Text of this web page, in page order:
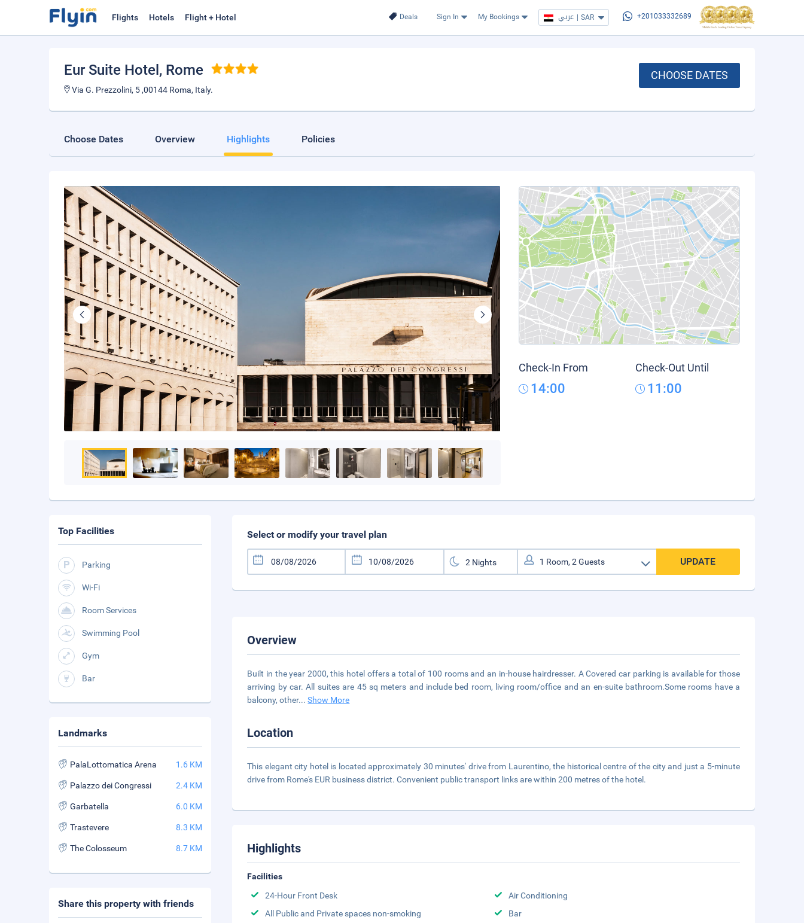
Deals Sign In My Bookings عربي | SAR +201033332689
Flights Hotels Flight + Hotel
Eur Suite Hotel , Rome
Via G. Prezzolini, 5 ,00144 Roma, Italy.
CHOOSE DATES
Choose Dates Overview Highlights Policies
Check-In From
14:00
Check-Out Until
11:00
Select or modify your travel plan
UPDATE
Overview
Built in the year 2000, this hotel offers a total of 100 rooms and an in-house hairdresser. A Covered car parking is available for those
arriving by car. All suites are 45 sq meters and include bed room, living room/office and an en-suite bathroom.Some rooms have a
balcony, other...Show More
Location
This elegant city hotel is located approximately 30 minutes' drive from Laurentino, the historical centre of the city and just a 5-minute
drive from Rome's EUR business district. Convenient public transport links are within 200 metres of the hotel.
Highlights
Facilities
24-Hour Front Desk
Air Conditioning
All Public and Private spaces non-smoking
Bar
Top Facilities
Parking
Wi-Fi
Room Services
Swimming Pool
Gym
Bar
Landmarks
PalaLottomatica Arena 1.6 KM
Palazzo dei Congressi 2.4 KM
Garbatella 6.0 KM
Trastevere 8.3 KM
The Colosseum 8.7 KM
Share this property with friends